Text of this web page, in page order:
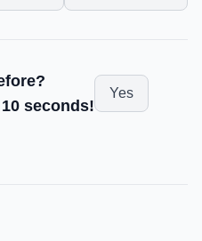
seconds!
Yes